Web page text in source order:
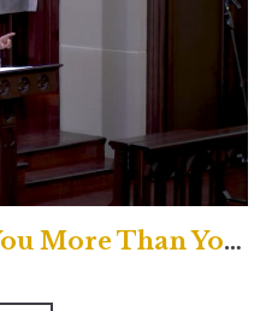
God Will Not Give You More Than You Can Handle? - Uptown Contemporary